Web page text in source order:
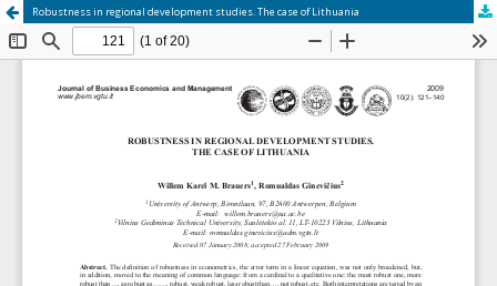
Robustness in regional development studies. The case of Lithuania